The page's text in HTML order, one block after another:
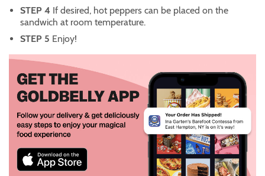
STEP 4 If desired, hot peppers can be placed on the
sandwich at room temperature.
STEP 5 Enjoy!